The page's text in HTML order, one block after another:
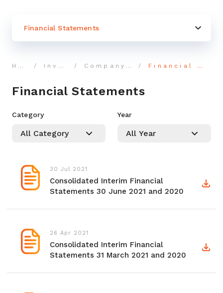
Financial Statements
Home Investor Company Reports Financial Statements
Financial Statements
Category Year
30 Jul 2021
Consolidated Interim Financial
Statements 30 June 2021 and 2020
26 Apr 2021
Consolidated Interim Financial
Statements 31 March 2021 and 2020